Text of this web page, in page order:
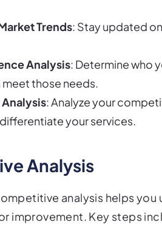
Trends: Stay updated
Analysis: Determine who
meet those needs.
: Analyze your
your services.
Analysis
analysis helps
improvement. Key steps